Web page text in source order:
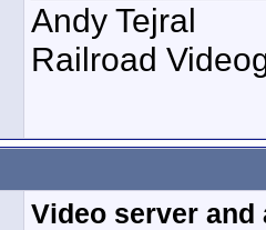
Andy Tejral
Railroad
Video server and